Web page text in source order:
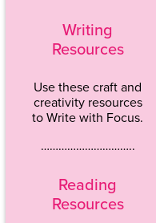
Writing
Resources
Use these craft and
creativity resources
to Write with Focus.
…………………………..
Reading
Resources